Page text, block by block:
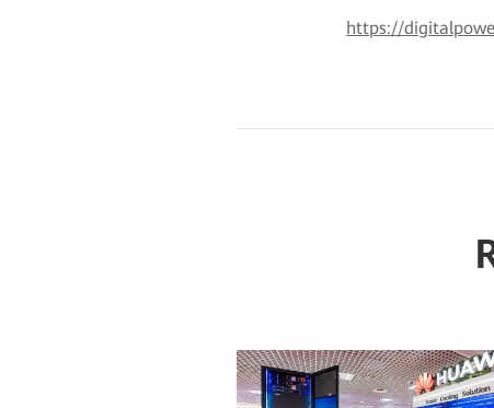
https://